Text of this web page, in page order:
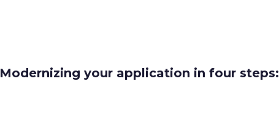
Modernizing your application in four steps: